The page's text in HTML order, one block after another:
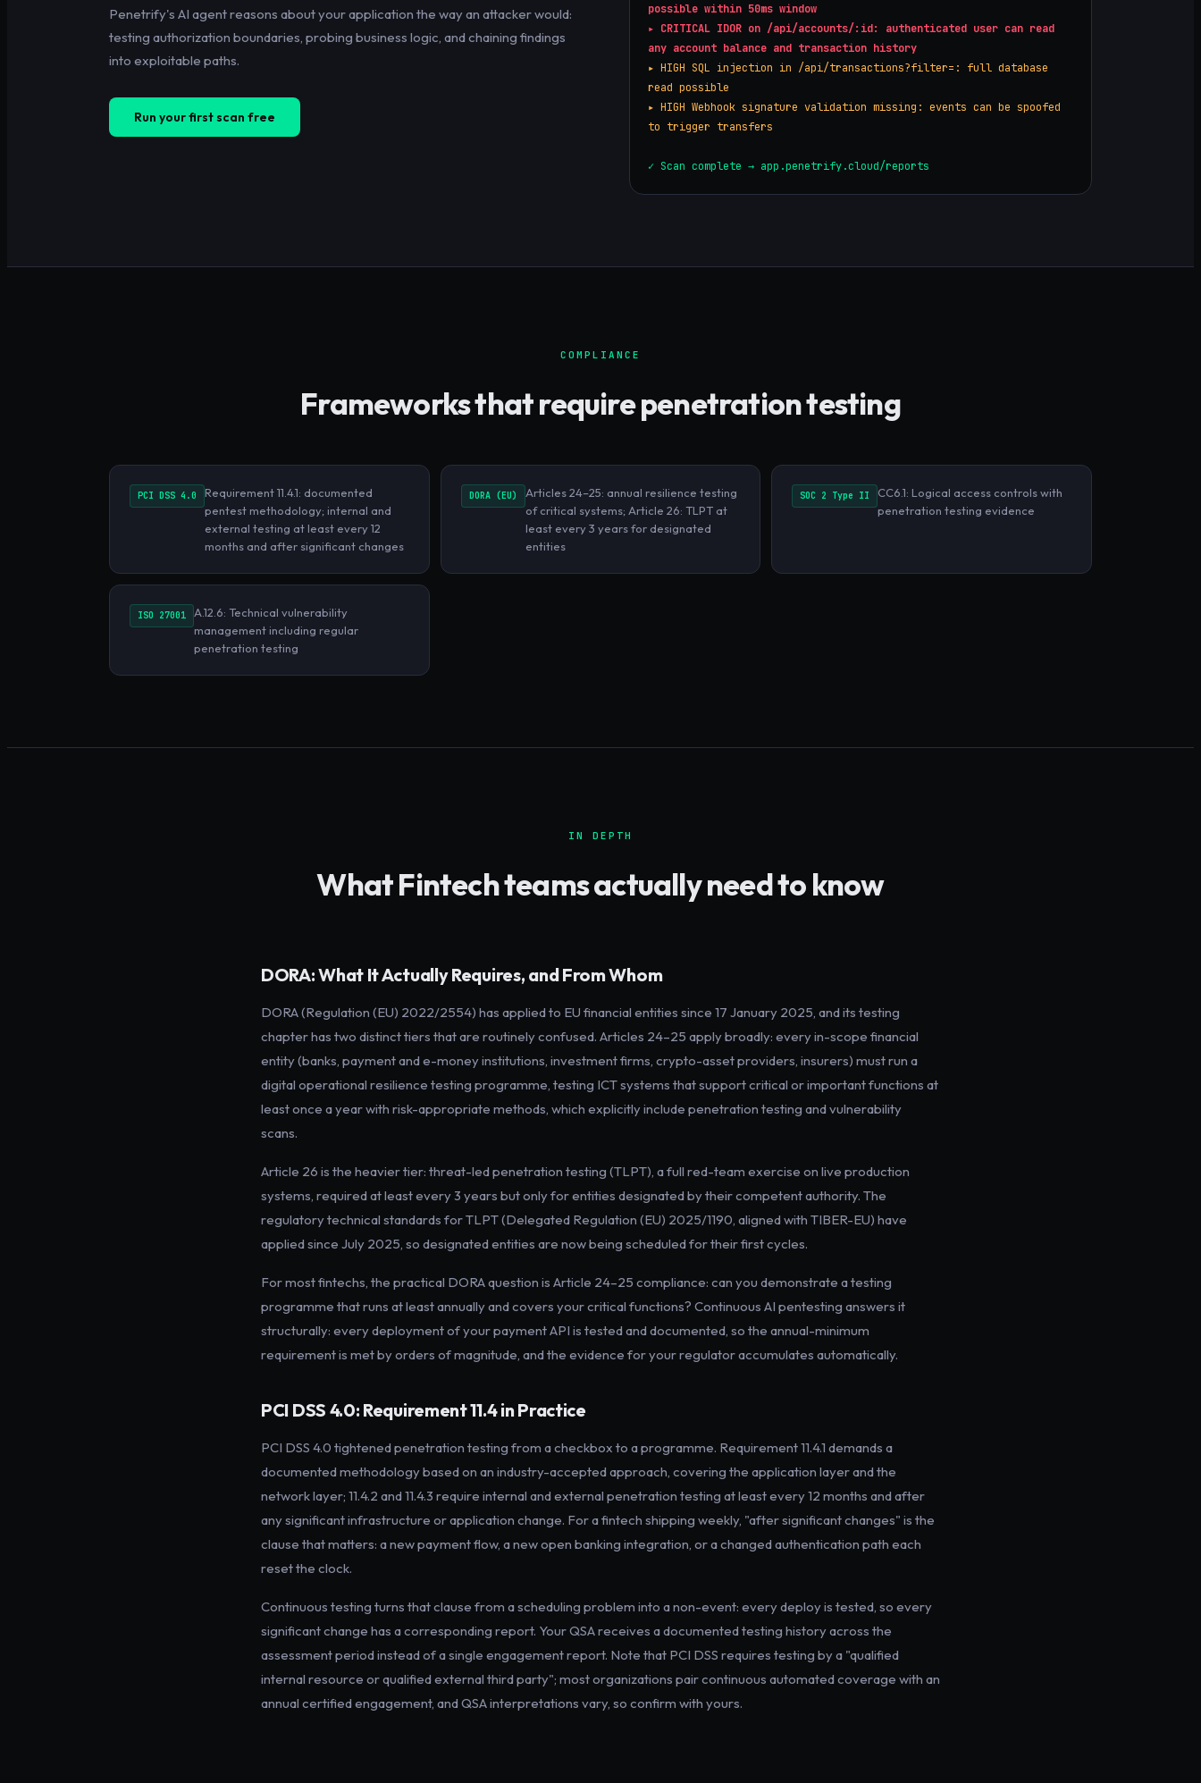
Penetrify's AI agent reasons about your application the way an attacker would:
testing authorization boundaries, probing business logic, and chaining findings
into exploitable paths.
Run your first scan free
possible within 50ms window
▸ CRITICAL IDOR on /api/accounts/:id: authenticated user can read
any account balance and transaction history
▸ HIGH SQL injection in /api/transactions?filter=: full database
read possible
▸ HIGH Webhook signature validation missing: events can be spoofed
to trigger transfers
✓ Scan complete → app.penetrify.cloud/reports
COMPLIANCE
Frameworks that require penetration testing
PCI DSS 4.0
Requirement 11.4.1: documented
pentest methodology; internal and
external testing at least every 12
months and after significant changes
DORA (EU)
Articles 24–25: annual resilience testing
of critical systems; Article 26: TLPT at
least every 3 years for designated
entities
SOC 2 Type II
CC6.1: Logical access controls with
penetration testing evidence
ISO 27001
A.12.6: Technical vulnerability
management including regular
penetration testing
IN DEPTH
WhatFintechteams actually need to know
DORA: What It Actually Requires, and From Whom
DORA (Regulation (EU) 2022/2554) has applied to EU financial entities since 17 January 2025, and its testing
chapter has two distinct tiers that are routinely confused. Articles 24–25 apply broadly: every in-scope financial
entity (banks, payment and e-money institutions, investment firms, crypto-asset providers, insurers) must run a
digital operational resilience testing programme, testing ICT systems that support critical or important functions at
least once a year with risk-appropriate methods, which explicitly include penetration testing and vulnerability
scans.
Article 26 is the heavier tier: threat-led penetration testing (TLPT), a full red-team exercise on live production
systems, required at least every 3 years but only for entities designated by their competent authority. The
regulatory technical standards for TLPT (Delegated Regulation (EU) 2025/1190, aligned with TIBER-EU) have
applied since July 2025, so designated entities are now being scheduled for their first cycles.
For most fintechs, the practical DORA question is Article 24–25 compliance: can you demonstrate a testing
programme that runs at least annually and covers your critical functions? Continuous AI pentesting answers it
structurally: every deployment of your payment API is tested and documented, so the annual-minimum
requirement is met by orders of magnitude, and the evidence for your regulator accumulates automatically.
PCI DSS 4.0: Requirement 11.4 in Practice
PCI DSS 4.0 tightened penetration testing from a checkbox to a programme. Requirement 11.4.1 demands a
documented methodology based on an industry-accepted approach, covering the application layer and the
network layer; 11.4.2 and 11.4.3 require internal and external penetration testing at least every 12 months and after
any significant infrastructure or application change. For a fintech shipping weekly, "after significant changes" is the
clause that matters: a new payment flow, a new open banking integration, or a changed authentication path each
reset the clock.
Continuous testing turns that clause from a scheduling problem into a non-event: every deploy is tested, so every
significant change has a corresponding report. Your QSA receives a documented testing history across the
assessment period instead of a single engagement report. Note that PCI DSS requires testing by a "qualified
internal resource or qualified external third party"; most organizations pair continuous automated coverage with an
annual certified engagement, and QSA interpretations vary, so confirm with yours.